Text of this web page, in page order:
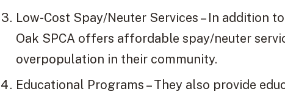
Low-Cost Spay/Neuter Services – In addition
Oak SPCA offers affordable spay/neuter
overpopulation in their community.
Educational Programs – They also provide